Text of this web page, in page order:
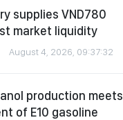
supplies VND780
market liquidity
August 4, 2026, 09:37:32
production meets
of E10 gasoline